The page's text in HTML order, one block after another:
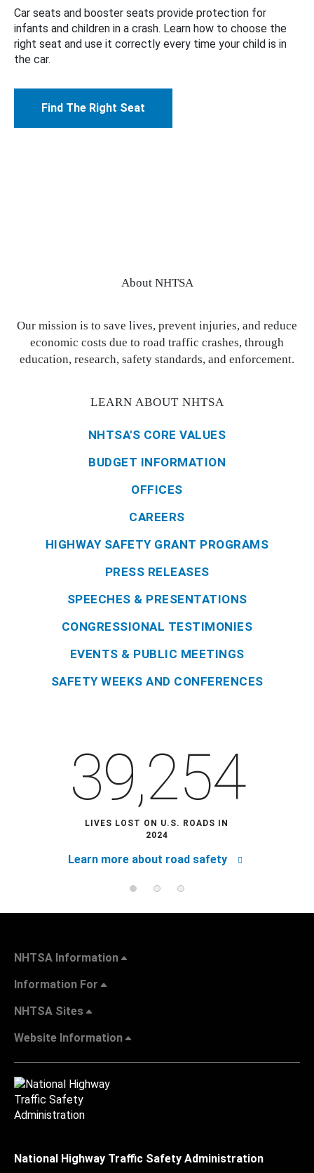
Car seats and booster seats provide protection for
infants and children in a crash. Learn how to choose the
right seat and use it correctly every time your child is in
the car.
Find The Right Seat
About NHTSA
Our mission is to save lives, prevent injuries, and reduce
economic costs due to road traffic crashes, through
education, research, safety standards, and enforcement.
LEARN ABOUT NHTSA
NHTSA'S CORE VALUES
BUDGET INFORMATION
OFFICES
CAREERS
HIGHWAY SAFETY GRANT PROGRAMS
PRESS RELEASES
SPEECHES & PRESENTATIONS
CONGRESSIONAL TESTIMONIES
EVENTS & PUBLIC MEETINGS
SAFETY WEEKS AND CONFERENCES
39,254
LIVES LOST ON U.S. ROADS IN
2024
Learn more about road safety
NHTSA Information
Information For
NHTSA Sites
Website Information
National Highway Traffic Safety Administration